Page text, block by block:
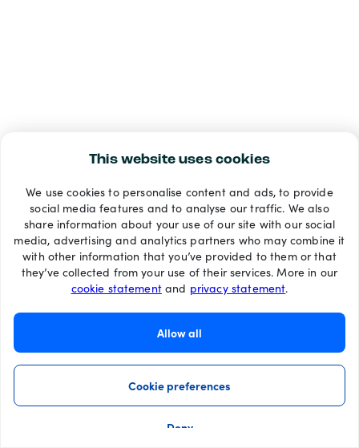
This website uses cookies
We use cookies to personalise content and ads, to provide
social media features and to analyse our traffic. We also
share information about your use of our site with our social
media, advertising and analytics partners who may combine it
with other information that you’ve provided to them or that
they’ve collected from your use of their services. More in our
cookie statementand privacy statement.
Allow all
Cookie preferences
Deny